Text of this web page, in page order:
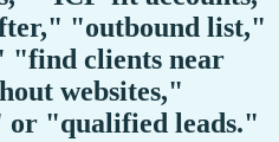
"outbound list,"
"find clients near
websites,"
or "qualified leads."